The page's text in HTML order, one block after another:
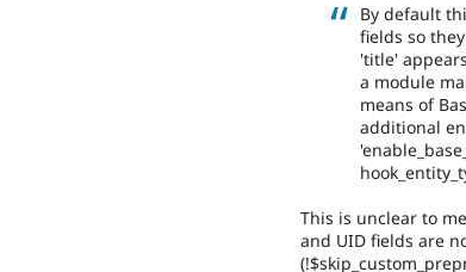
By default
fields so
'title'
a module
means of
additional
This is unclear to
and UID fields are